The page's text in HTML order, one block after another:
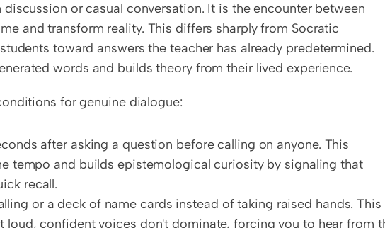
or casual conversation. It is the encounter between
and transform reality. This differs sharply from Socratic
toward answers the teacher has already predetermined.
words and builds theory from their lived experience.
for genuine dialogue:
after asking a question before calling on anyone. This
tempo and builds epistemological curiosity by signaling that
recall.
or a deck of name cards instead of taking raised hands. This
confident voices don't dominate, forcing you to hear from